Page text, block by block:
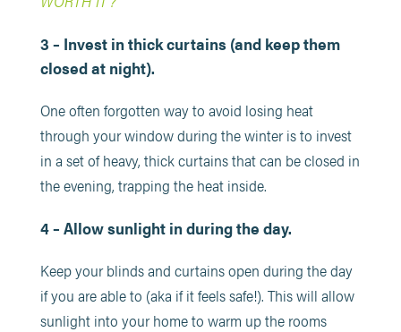
3 – Invest in thick curtains (and keep them
closed at night).
One often forgotten way to avoid losing heat
through your window during the winter is to invest
in a set of heavy, thick curtains that can be closed in
the evening, trapping the heat inside.
4 – Allow sunlight in during the day.
Keep your blinds and curtains open during the day
if you are able to (aka if it feels safe!). This will allow
sunlight into your home to warm up the rooms